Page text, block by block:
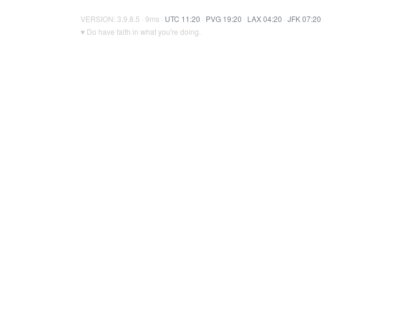
VERSION: 3.9.8.5 · 9ms · UTC 11:20 · PVG 19:20 · LAX 04:20 · JFK 07:20
♥ Do have faith in what you're doing.